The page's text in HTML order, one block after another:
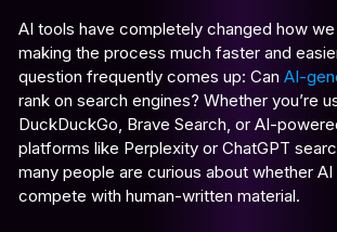
AI tools have completely changed how
making the process much faster and
question frequently comes up: Can AI-
rank on search engines? Whether you’re
DuckDuckGo, Brave Search, or AI-
platforms like Perplexity or ChatGPT
many people are curious about whether
compete with human-written material.